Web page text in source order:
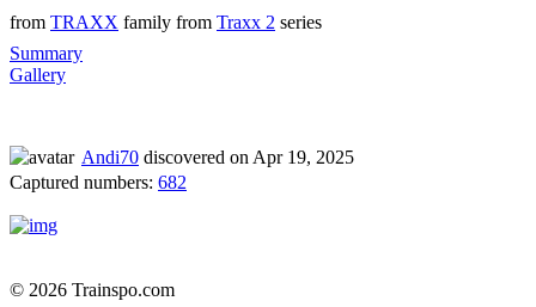
from TRAXX family from Traxx 2 series
Summary
Gallery
Andi70 discovered on Apr 19, 2025
Captured numbers: 682
© 2026 Trainspo.com